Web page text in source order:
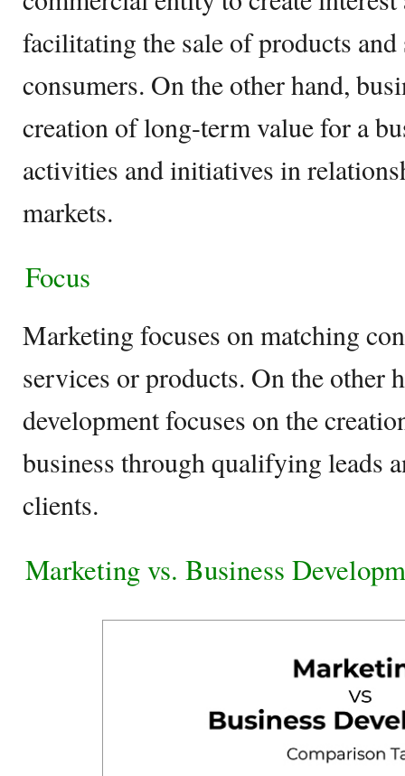
facilitating the sale of products
consumers. On the other hand,
creation of long-term value for a
activities and initiatives in
markets.
Focus
Marketing focuses on matching
services or products. On the other
development focuses on the
business through qualifying leads
clients.
Marketing vs. Business